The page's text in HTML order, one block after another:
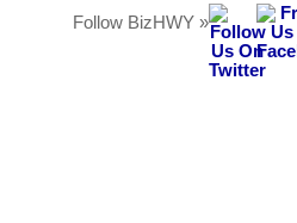
Follow BizHWY »